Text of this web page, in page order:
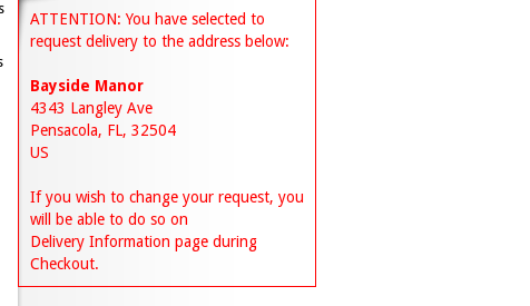
ATTENTION: You have selected to
request delivery to the address below:
Bayside Manor
4343 Langley Ave
Pensacola, FL, 32504
US
If you wish to change your request, you
will be able to do so on
Delivery Information page during
Checkout.